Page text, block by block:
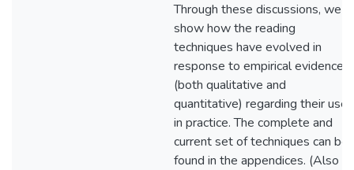
Through these discussions, we
show how the reading
techniques have evolved in
response to empirical evidence
(both qualitative and
quantitative) regarding their use
in practice. The complete and
current set of techniques can be
found in the appendices. (Also